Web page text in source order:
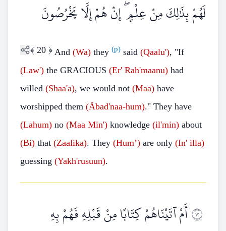
لَهُمْ بِذَٰلِكَ مِنْ عِلْمٍ ۖ إِنْ هُمْ إِلَّا يَخْرُصُونَ
﴾ 20 ﴿ And (Wa) they (p) said (Qaalu'), "If
(Law') the GRACIOUS (Er' Rah'maanu) had
willed (Shaa'a), we would not (Maa) have
worshipped them (Äbad'naa-hum)." They have
(Lahum) no (Maa Min') knowledge (il'min) about
(Bi) that (Zaalika). They (Hum’) are only (In' illa)
guessing (Yakh'rusuun).
٢١أَمْ آتَيْنَاهُمْ كِتَابًا مِنْ قَبْلِهِ فَهُمْ بِهِ